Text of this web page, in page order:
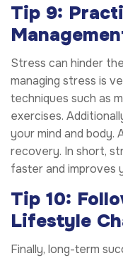
Tip 9:
Stress can hinder
managing stress is
techniques such as
exercises.
your mind and body.
recovery. In short,
faster and improves
Tip 10:
Lifestyle
Finally, long-term